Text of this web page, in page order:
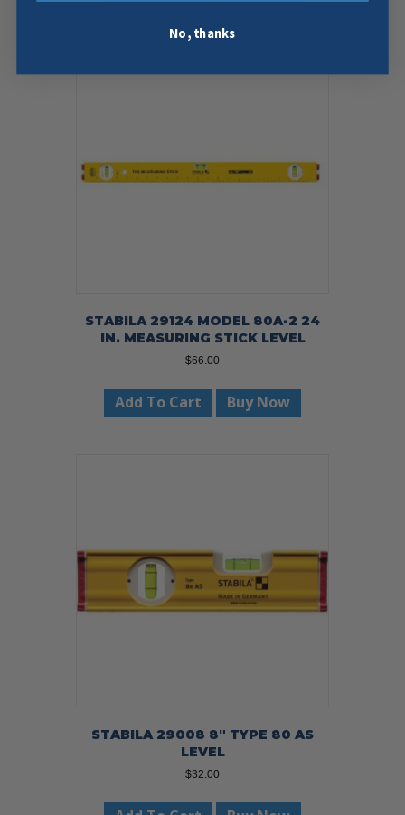
STABILA 29124 MODEL 80A-2 24
IN. MEASURING STICK LEVEL
$66.00
Add To Cart Buy Now
STABILA 29008 8″ TYPE 80 AS
LEVEL
$32.00
No, thanks